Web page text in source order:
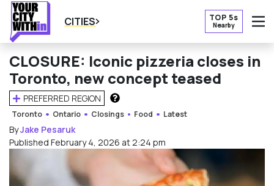
CITIES TOP 5s
Nearby
CLOSURE: Iconic pizzeria closes in
Toronto, new concept teased
PREFERRED REGION
HOW DOES THIS WORK?
Toronto Ontario Closings Food Latest
ByJake Pesaruk
Published February 4, 2026 at 2:24 pm